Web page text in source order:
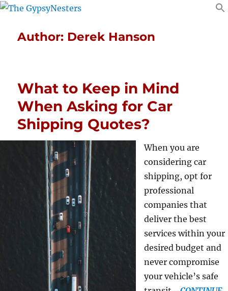
Author: Derek Hanson
What to Keep in Mind
When Asking for Car
Shipping Quotes?
When you are
considering car
shipping, opt for
professional
companies that
deliver the best
services within your
desired budget and
never compromise
your vehicle’s safe